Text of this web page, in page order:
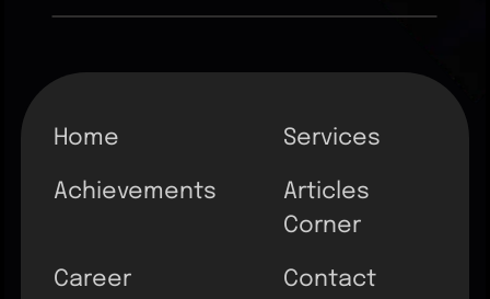
Home Services
Achievements
Articles
Corner
Career Contact